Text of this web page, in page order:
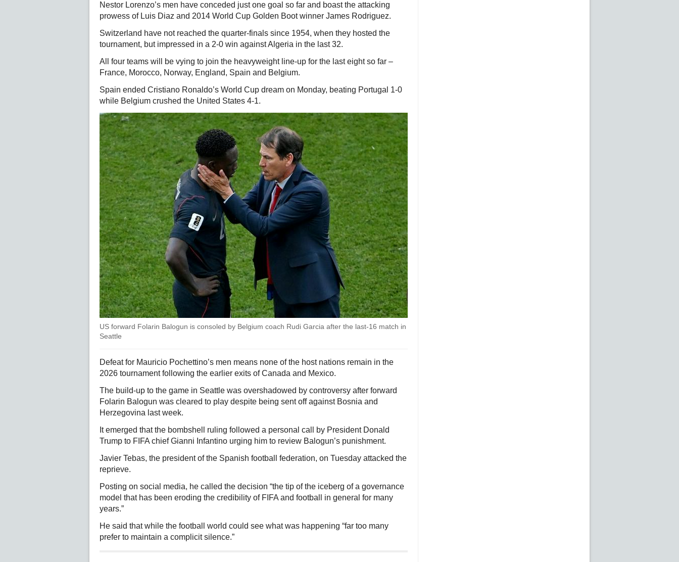
Nestor Lorenzo’s men have conceded just one goal so far and boast the attacking
prowess of Luis Diaz and 2014 World Cup Golden Boot winner James Rodriguez.
Switzerland have not reached the quarter-finals since 1954, when they hosted the
tournament, but impressed in a 2-0 win against Algeria in the last 32.
All four teams will be vying to join the heavyweight line-up for the last eight so far –
France, Morocco, Norway, England, Spain and Belgium.
Spain ended Cristiano Ronaldo’s World Cup dream on Monday, beating Portugal 1-0
while Belgium crushed the United States 4-1.
US forward Folarin Balogun is consoled by Belgium coach Rudi Garcia after the last-16 match in
Seattle
Defeat for Mauricio Pochettino’s men means none of the host nations remain in the
2026 tournament following the earlier exits of Canada and Mexico.
The build-up to the game in Seattle was overshadowed by controversy after forward
Folarin Balogun was cleared to play despite being sent off against Bosnia and
Herzegovina last week.
It emerged that the bombshell ruling followed a personal call by President Donald
Trump to FIFA chief Gianni Infantino urging him to review Balogun’s punishment.
Javier Tebas, the president of the Spanish football federation, on Tuesday attacked the
reprieve.
Posting on social media, he called the decision “the tip of the iceberg of a governance
model that has been eroding the credibility of FIFA and football in general for many
years.”
He said that while the football world could see what was happening “far too many
prefer to maintain a complicit silence.”